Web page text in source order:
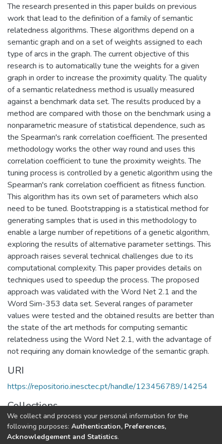
The research presented in this paper builds on previous
work that lead to the definition of a family of semantic
relatedness algorithms. These algorithms depend on a
semantic graph and on a set of weights assigned to each
type of arcs in the graph. The current objective of this
research is to automatically tune the weights for a given
graph in order to increase the proximity quality. The quality
of a semantic relatedness method is usually measured
against a benchmark data set. The results produced by a
method are compared with those on the benchmark using a
nonparametric measure of statistical dependence, such as
the Spearman's rank correlation coefficient. The presented
methodology works the other way round and uses this
correlation coefficient to tune the proximity weights. The
tuning process is controlled by a genetic algorithm using the
Spearman's rank correlation coefficient as fitness function.
This algorithm has its own set of parameters which also
need to be tuned. Bootstrapping is a statistical method for
generating samples that is used in this methodology to
enable a large number of repetitions of a genetic algorithm,
exploring the results of alternative parameter settings. This
approach raises several technical challenges due to its
computational complexity. This paper provides details on
techniques used to speedup the process. The proposed
approach was validated with the Word Net 2.1 and the
Word Sim-353 data set. Several ranges of parameter
values were tested and the obtained results are better than
the state of the art methods for computing semantic
relatedness using the Word Net 2.1, with the advantage of
not requiring any domain knowledge of the semantic graph.
URI
https://repositorio.inesctec.pt/handle/123456789/14254
Collections
CRACS - Indexed Articles in Journals
We collect and process your personal information for the
following purposes: Authentication, Preferences,
Acknowledgement and Statistics.